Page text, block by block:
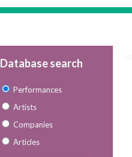
Database search
Performances
Artists
Companies
Articles